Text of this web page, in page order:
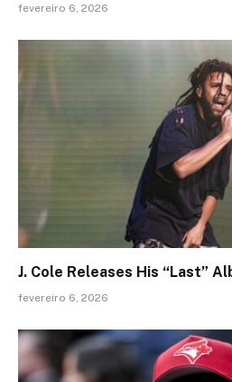
fevereiro 6, 2026
J. Cole Releases His “Last”
fevereiro 6, 2026